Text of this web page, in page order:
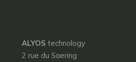
ALYOS technology
2 rue du Saering